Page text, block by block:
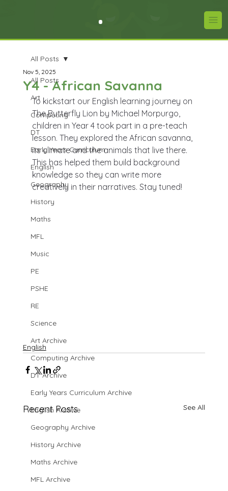
All Posts
Art
Computing
DT
Early Years Curriculum
English
Geography
History
Maths
MFL
Music
PE
PSHE
RE
Science
Art Archive
Computing Archive
DT Archive
Early Years Curriculum Archive
English Archive
Geography Archive
History Archive
Maths Archive
MFL Archive
All Posts
Y4 - African Savanna
Nov 5, 2025
To kickstart our English learning journey on
The Butterfly Lion by Michael Morpurgo,
children in Year 4 took part in a pre-teach
lesson. They explored the African savanna,
its climate and the animals that live there.
This has helped them build background
knowledge so they can write more
creatively in their narratives. Stay tuned!
English
Recent Posts See All